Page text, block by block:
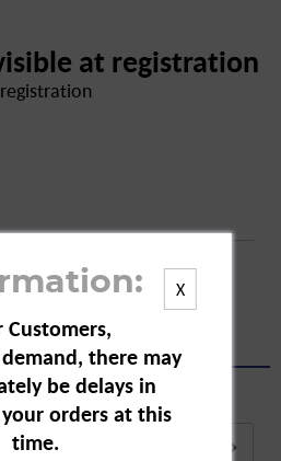
at registration
X
Customers,
there may
be delays in
orders at this
time.